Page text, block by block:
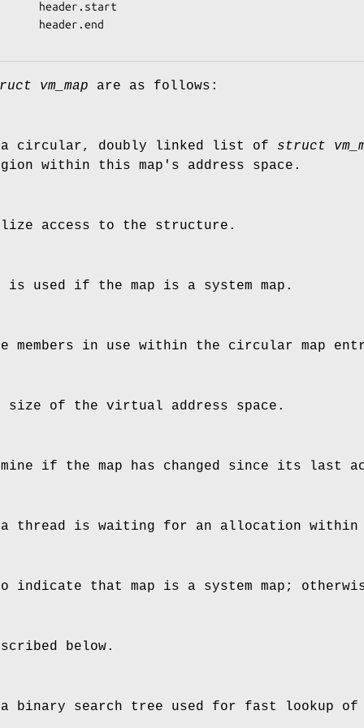
header.start
header.end
vm_map are as follows:
a circular, doubly linked list of struct
within this map's address space.
access to the structure.
is used if the map is a system map.
members in use within the circular map
size of the virtual address space.
if the map has changed since its last
thread is waiting for an allocation within
indicate that map is a system map;
below.
a binary search tree used for fast lookup of